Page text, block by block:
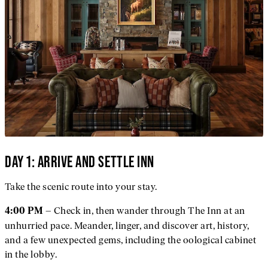
DAY 1: ARRIVE AND SETTLE INN
Take the scenic route into your stay.
4:00 PM – Check in, then wander through The Inn at an
unhurried pace. Meander, linger, and discover art, history,
and a few unexpected gems, including the oological cabinet
in the lobby.